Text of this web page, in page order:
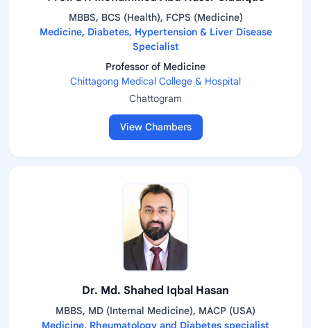
MBBS, BCS (Health), FCPS (Medicine)
Medicine, Diabetes, Hypertension & Liver Disease
Specialist
Professor of Medicine
Chittagong Medical College & Hospital
Chattogram
View Chambers
Dr. Md. Shahed Iqbal Hasan
MBBS, MD (Internal Medicine), MACP (USA)
Medicine, Rheumatology and Diabetes specialist